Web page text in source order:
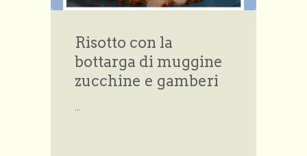
Risotto con la
bottarga di muggine
zucchine e gamberi
...